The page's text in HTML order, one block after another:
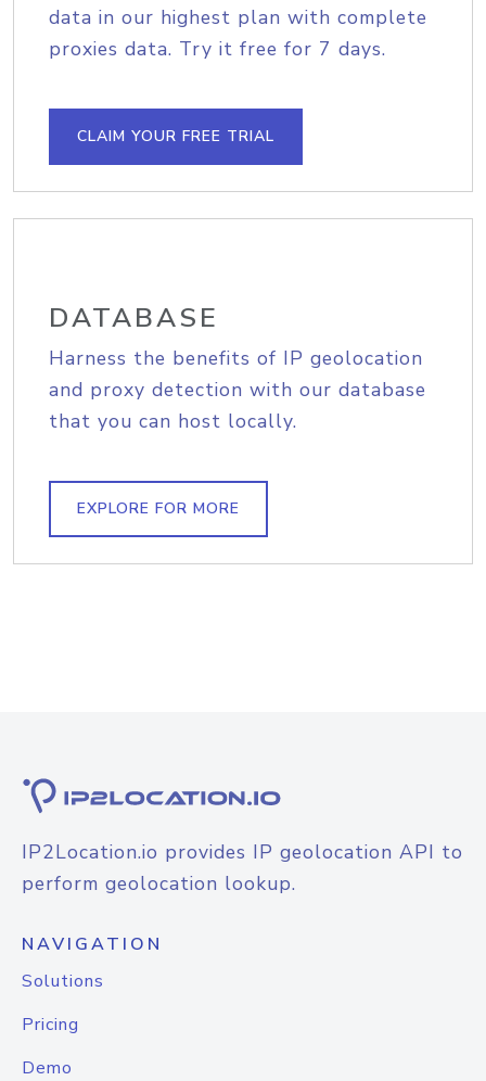
data in our highest plan with complete
proxies data. Try it free for 7 days.
CLAIM YOUR FREE TRIAL
DATABASE
Harness the benefits of IP geolocation
and proxy detection with our database
that you can host locally.
EXPLORE FOR MORE
IP2Location.io provides IP geolocation API to
perform geolocation lookup.
NAVIGATION
Solutions
Pricing
Demo